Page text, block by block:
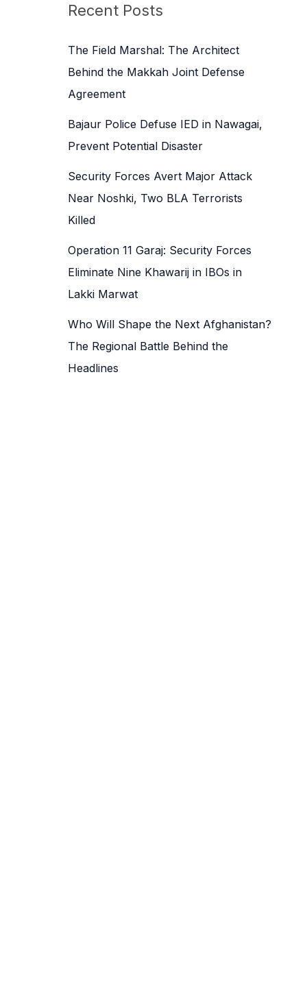
c
f
o
r
Recent Posts
The Field Marshal: The Architect
Behind the Makkah Joint Defense
Agreement
Bajaur Police Defuse IED in Nawagai,
Prevent Potential Disaster
Security Forces Avert Major Attack
Near Noshki, Two BLA Terrorists
Killed
Operation 11 Garaj: Security Forces
Eliminate Nine Khawarij in IBOs in
Lakki Marwat
Who Will Shape the Next Afghanistan?
The Regional Battle Behind the
Headlines